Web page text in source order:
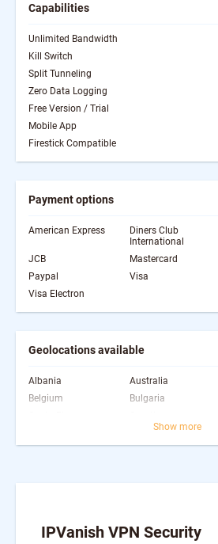
Capabilities
Unlimited Bandwidth
Kill Switch
Split Tunneling
Zero Data Logging
Free Version / Trial
Mobile App
Firestick Compatible
Payment options
American Express
Diners Club
International
JCB Mastercard
Paypal
Visa
Visa Electron
Geolocations available
Albania Australia
Belgium
Bulgaria
Estonia
Netherlands
Nigeria
Show more
IPVanish VPN Security